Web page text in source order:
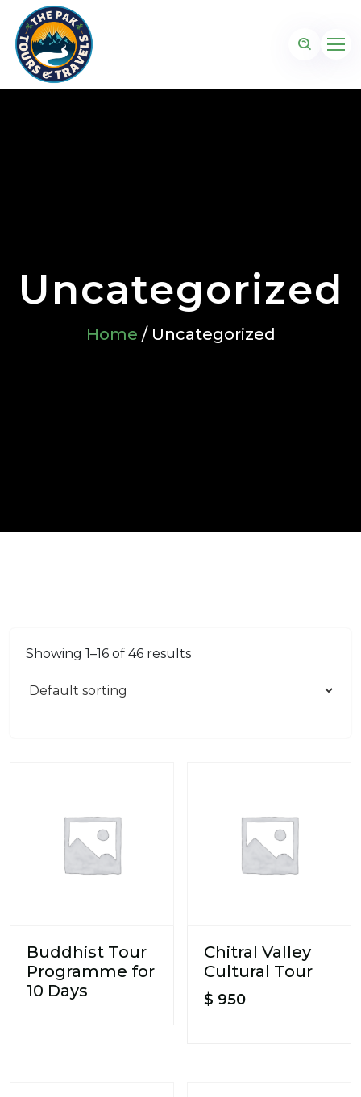
Uncategorized
Home / Uncategorized
Showing 1–16 of 46 results
Buddhist Tour
Programme for
10 Days
Chitral Valley
Cultural Tour
$ 950